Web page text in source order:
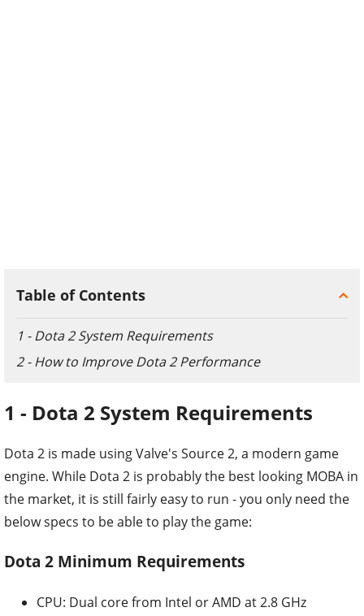
Table of Contents
1 - Dota 2 System Requirements
2 - How to Improve Dota 2 Performance
1 - Dota 2 System Requirements
Dota 2 is made using Valve's Source 2, a modern game
engine. While Dota 2 is probably the best looking MOBA in
the market, it is still fairly easy to run - you only need the
below specs to be able to play the game:
Dota 2 Minimum Requirements
CPU: Dual core from Intel or AMD at 2.8 GHz